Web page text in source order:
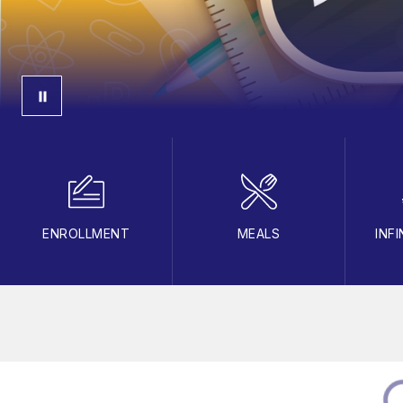
ENROLLMENT MEALS